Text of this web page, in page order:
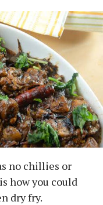
no chillies or
how you could
dry fry.